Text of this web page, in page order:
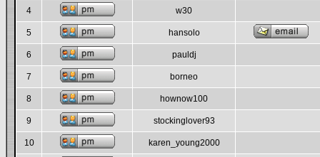
4 w30
5 hansolo
6 pauldj
7 borneo
8 hownow100
9 stockinglover93
10 karen_young2000